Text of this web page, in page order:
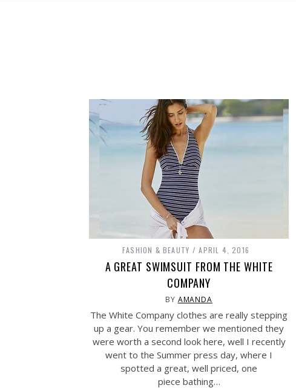
FASHION & BEAUTY APRIL 4, 2016
A GREAT SWIMSUIT FROM THE WHITE
COMPANY
BY AMANDA
The White Company clothes are really stepping
up a gear. You remember we mentioned they
were worth a second look here, well I recently
went to the Summer press day, where I
spotted a great, well priced, one
piece bathing…